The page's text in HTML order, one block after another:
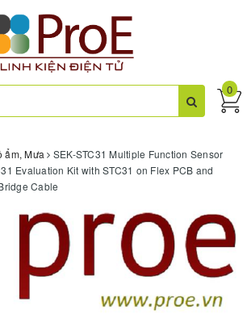
0
ẩm, Mưa
SEK-STC31 Multiple Function Sensor
Evaluation Kit with STC31 on Flex PCB and
Cable